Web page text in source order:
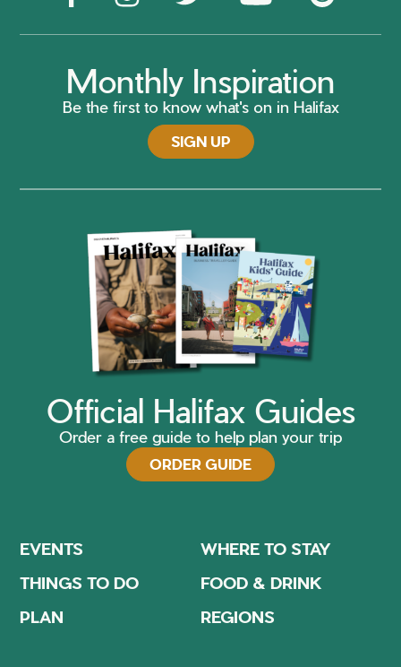
Monthly Inspiration
Be the first to know what's on in Halifax
SIGN UP
Official Halifax Guides
Order a free guide to help plan your trip
ORDER GUIDE
EVENTS
WHERE TO STAY
THINGS TO DO
FOOD & DRINK
PLAN
REGIONS